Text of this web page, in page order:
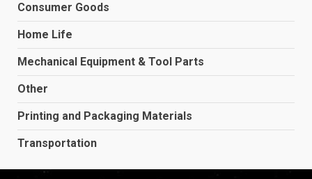
Consumer Goods
Home Life
Mechanical Equipment & Tool Parts
Other
Printing and Packaging Materials
Transportation